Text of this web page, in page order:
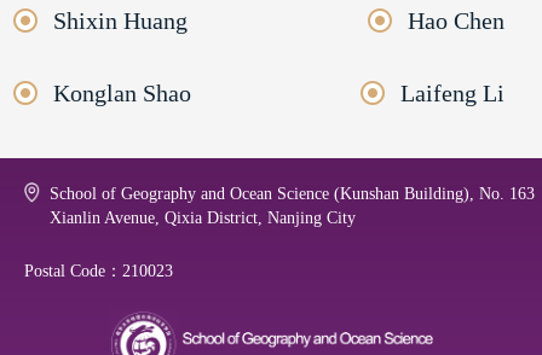
Shixin Huang Hao Chen
Konglan Shao Laifeng Li
School of Geography and Ocean Science (Kunshan Building), No. 163
Xianlin Avenue, Qixia District, Nanjing City
Postal Code：210023